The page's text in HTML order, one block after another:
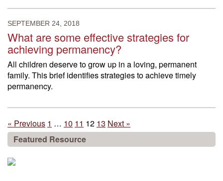
SEPTEMBER 24, 2018
What are some effective strategies for
achieving permanency?
All children deserve to grow up in a loving, permanent
family. This brief identifies strategies to achieve timely
permanency.
« Previous 1 … 10 11 12 13 Next »
Featured Resource